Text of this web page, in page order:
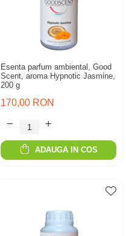
Esenta parfum ambiental, Good
Scent, aroma Hypnotic Jasmine,
200 g
170,00 RON
ADAUGA IN COS